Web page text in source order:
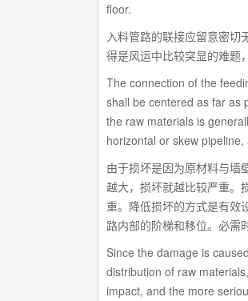
floor.
入料管路的联接应留意密切
得是风运中比较突显的难题
The connection of the
shall be centered as far as
the raw materials is
horizontal or skew
由于损坏是因为原材料与墙
越大，损坏就越比较严重。
重。降低损坏的方式是有效
路内部的阶梯和移位。必需
Since the damage is
distribution of raw
impact, and the more